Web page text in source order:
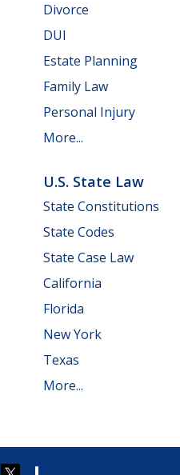
Divorce
DUI
Estate Planning
Family Law
Personal Injury
More...
U.S. State Law
State Constitutions
State Codes
State Case Law
California
Florida
New York
Texas
More...